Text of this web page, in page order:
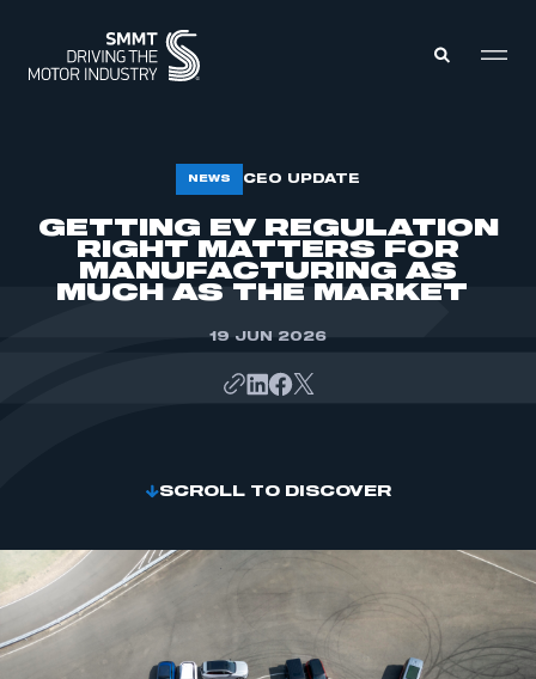
ABOUT
MEMBERSHIP
INTELLIGENCE
DATA
NEWS CEO UPDATE
GETTING EV REGULATION
RIGHT MATTERS FOR
MANUFACTURING AS
MUCH AS THE MARKET
19 JUN 2026
SCROLL TO DISCOVER